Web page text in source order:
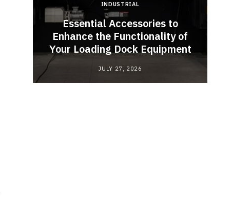
INDUSTRIAL
Essential Accessories to
Enhance the Functionality of
Your Loading Dock Equipment
JULY 27, 2026